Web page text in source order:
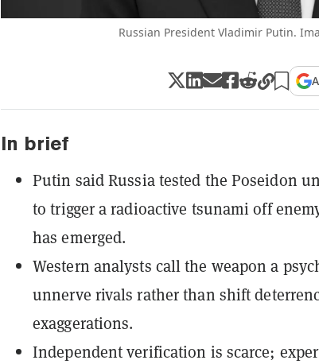
Russian President Vladimir Putin.
In brief
Putin said Russia tested the Poseidon
to trigger a radioactive tsunami off
has emerged.
Western analysts call the weapon a
unnerve rivals rather than shift
exaggerations.
Independent verification is scarce;